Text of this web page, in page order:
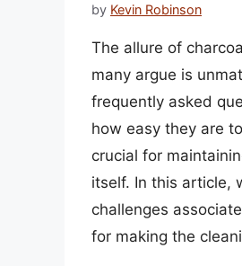
by Kevin Robinson
The allure of
many argue is
frequently asked
how easy they are
crucial for
itself. In this article,
challenges
for making the